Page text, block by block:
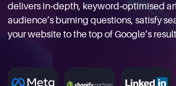
delivers in‑depth, keyword‑optimised
audience’s burning questions, satisfy
your website to the top of Google’s